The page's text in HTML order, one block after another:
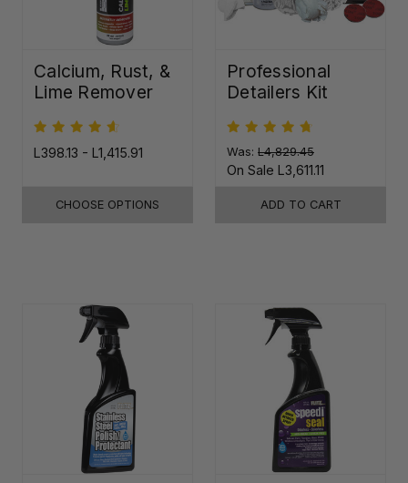
Calcium, Rust, &
Lime Remover
L398.13 - L1,415.91
CHOOSE OPTIONS
Professional
Detailers Kit
Was: L4,829.45
On Sale L3,611.11
ADD TO CART